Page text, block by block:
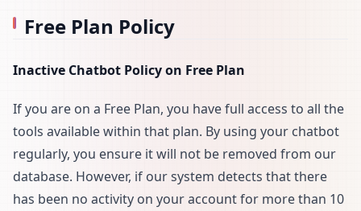
Free Plan Policy
Inactive Chatbot Policy on Free Plan
If you are on a Free Plan, you have full access to all the
tools available within that plan. By using your chatbot
regularly, you ensure it will not be removed from our
database. However, if our system detects that there
has been no activity on your account for more than 10